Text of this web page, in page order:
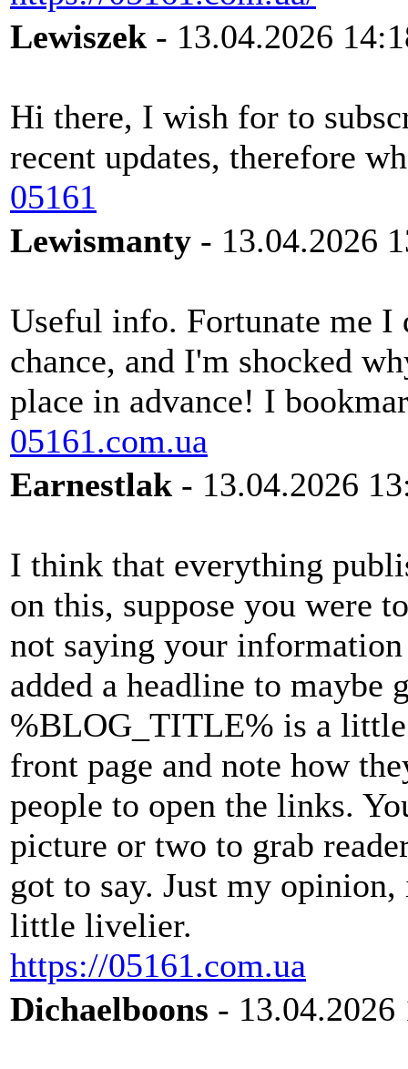
Lewiszek - 13.04.2026
Hi there, I wish for to
recent updates, therefore
05161
Lewismanty - 13.04.2026
Useful info. Fortunate me I
chance, and I'm shocked
place in advance! I
05161.com.ua
Earnestlak - 13.04.2026
I think that everything
on this, suppose you were
not saying your
added a headline to maybe
%BLOG_TITLE% is a
front page and note how
people to open the links.
picture or two to grab
got to say. Just my
little livelier.
https://05161.com.ua
Dichaelboons - 13.04.2026